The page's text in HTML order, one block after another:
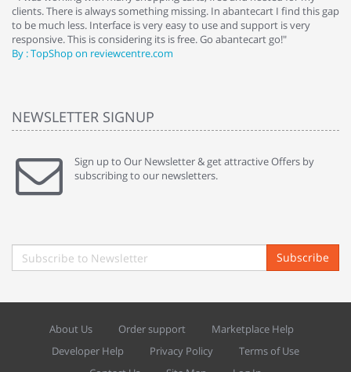
clients. There is always something missing. In abantecart I find this gap
to be much less. Interface is very easy to use and support is very
responsive. This is considering its is free. Go abantecart go!"
By : TopShop on reviewcentre.com
NEWSLETTER SIGNUP
Sign up to Our Newsletter & get attractive Offers by
subscribing to our newsletters.
Subscribe
About Us Order support
Marketplace Help
Developer Help
Privacy Policy
Terms of Use